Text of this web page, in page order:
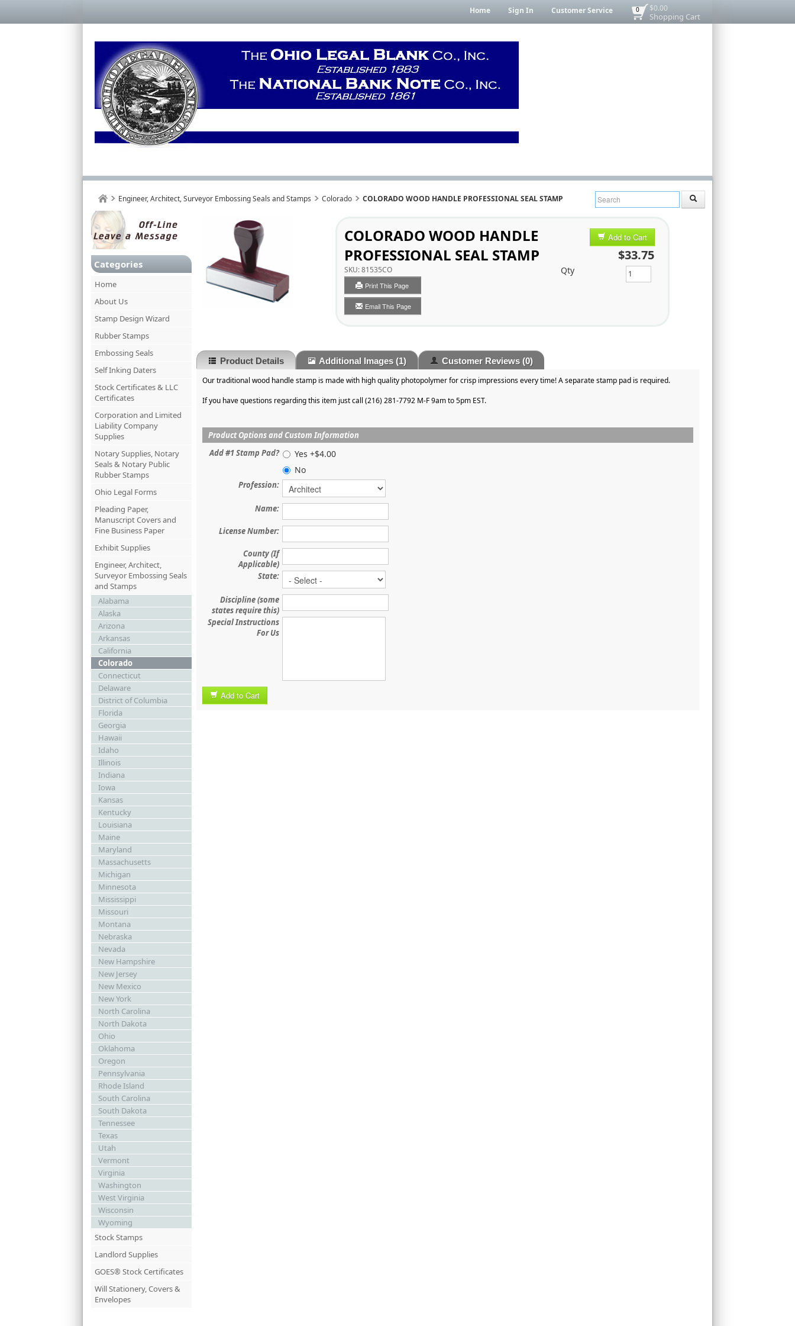
$0.00
Shopping Cart
0
Home Sign In Customer Service
Engineer, Architect, Surveyor Embossing Seals and Stamps Colorado COLORADO WOOD HANDLE PROFESSIONAL SEAL STAMP
Categories
Home
About Us
Stamp Design Wizard
Rubber Stamps
Embossing Seals
Self Inking Daters
Stock Certificates & LLC
Certificates
Corporation and Limited
Liability Company
Supplies
Notary Supplies, Notary
Seals & Notary Public
Rubber Stamps
Ohio Legal Forms
Pleading Paper,
Manuscript Covers and
Fine Business Paper
Exhibit Supplies
Engineer, Architect,
Surveyor Embossing Seals
and Stamps
Alabama
Alaska
Arizona
Arkansas
California
Colorado
Connecticut
Delaware
District of Columbia
Florida
Georgia
Hawaii
Idaho
Illinois
Indiana
Iowa
Kansas
Kentucky
Louisiana
Maine
Maryland
Massachusetts
Michigan
Minnesota
Mississippi
Missouri
Montana
Nebraska
Nevada
New Hampshire
New Jersey
New Mexico
New York
North Carolina
North Dakota
Ohio
Oklahoma
Oregon
Pennsylvania
Rhode Island
South Carolina
South Dakota
Tennessee
Texas
Utah
Vermont
Virginia
Washington
West Virginia
Wisconsin
Wyoming
Stock Stamps
Landlord Supplies
GOES® Stock Certificates
Will Stationery, Covers &
Envelopes
COLORADO WOOD HANDLE
PROFESSIONAL SEAL STAMP
SKU:81535CO
Print This Page
Email This Page
Add to Cart
$33.75
Qty
Product Details Additional Images(1) Customer Reviews(0)
Our traditional wood handle stamp is made with high quality photopolymer for crisp impressions every time! A separate stamp pad is required.
If you have questions regarding this item just call (216) 281-7792 M-F 9am to 5pm EST.
Product Options and Custom Information
Add #1 Stamp Pad?
Yes +$4.00
No
Profession:
Name:
License Number:
County (If
Applicable)
State:
Discipline (some
states require this)
Special Instructions
For Us
Add to Cart